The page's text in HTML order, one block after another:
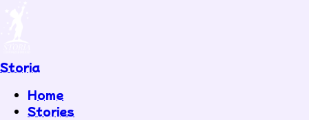
Storia
Home
Stories